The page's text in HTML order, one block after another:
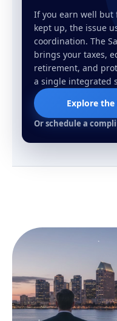
If you earn well but
kept up, the issue
coordination. The
brings your taxes,
retirement, and
a single integrated
Explore the
Or schedule a